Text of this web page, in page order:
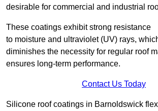
desirable for commercial and industrial
These coatings exhibit strong resistance
to moisture and ultraviolet (UV) rays,
diminishes the necessity for regular roof
ensures long-term performance.
Contact Us Today
Silicone roof coatings in Barnoldswick